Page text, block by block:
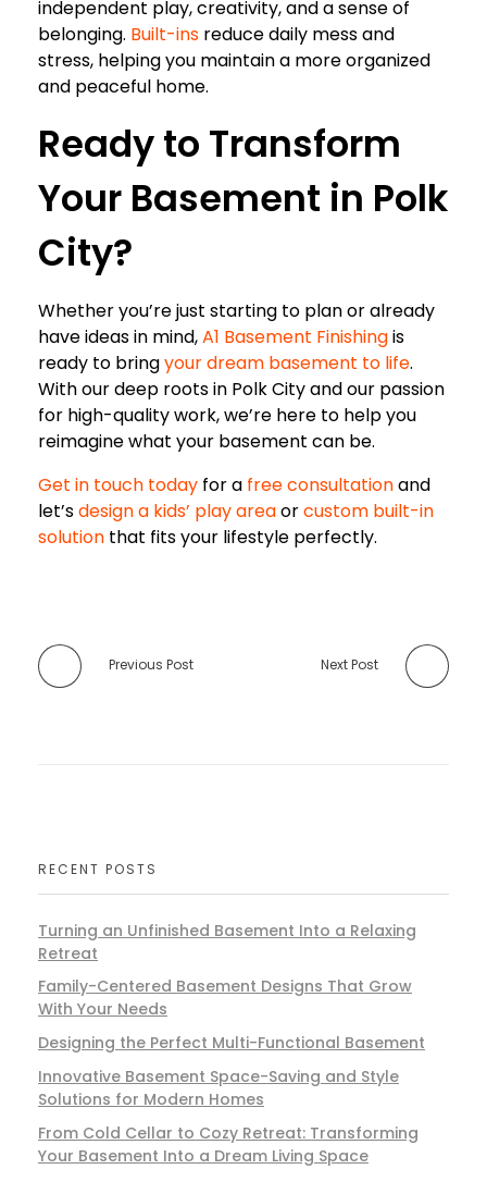
independent play, creativity, and a sense of
belonging. Built-ins reduce daily mess and
stress, helping you maintain a more organized
and peaceful home.
Ready to Transform
Your Basement in Polk
City?
Whether you’re just starting to plan or already
have ideas in mind,A1 Basement Finishingis
ready to bringyour dream basement to life.
With our deep roots in Polk City and our passion
for high-quality work, we’re here to help you
reimagine what your basement can be.
Get in touch today for a free consultationand
let’sdesign a kids’ play areaorcustom built-in
solution that fits your lifestyle perfectly.
Previous Post Next Post
RECENT POSTS
Turning an Unfinished Basement Into a Relaxing
Retreat
Family-Centered Basement Designs That Grow
With Your Needs
Designing the Perfect Multi-Functional Basement
Innovative Basement Space-Saving and Style
Solutions for Modern Homes
From Cold Cellar to Cozy Retreat: Transforming
Your Basement Into a Dream Living Space